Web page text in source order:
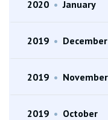
2020 • January
2019 • December
2019 • November
2019 • October